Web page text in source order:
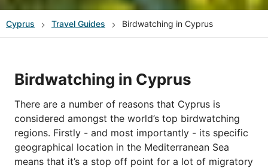
Cyprus Travel Guides Birdwatching in Cyprus
Birdwatching in Cyprus
There are a number of reasons that Cyprus is
considered amongst the world’s top birdwatching
regions. Firstly - and most importantly - its specific
geographical location in the Mediterranean Sea
means that it’s a stop off point for a lot of migratory